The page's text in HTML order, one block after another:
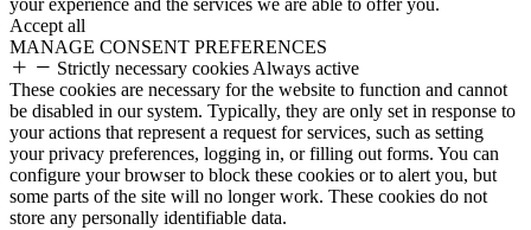
your experience and the services we are able to offer you.
Accept all
MANAGE CONSENT PREFERENCES
Strictly necessary cookies Always active
These cookies are necessary for the website to function and cannot
be disabled in our system. Typically, they are only set in response to
your actions that represent a request for services, such as setting
your privacy preferences, logging in, or filling out forms. You can
configure your browser to block these cookies or to alert you, but
some parts of the site will no longer work. These cookies do not
store any personally identifiable data.